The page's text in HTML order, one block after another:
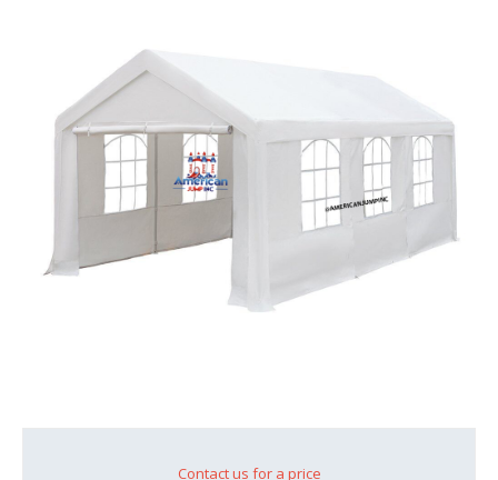
Contact us for a price